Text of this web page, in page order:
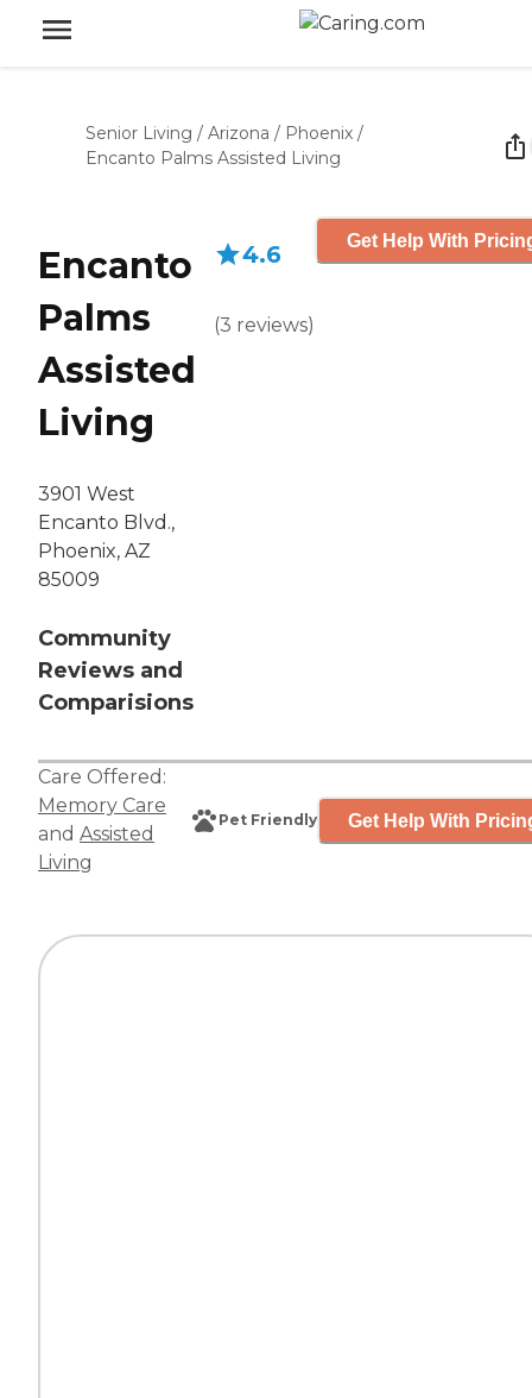
Senior Living / Arizona / Phoenix /
Encanto Palms Assisted Living
Encanto
Palms
Assisted
Living
3901 West
Encanto Blvd.,
Phoenix, AZ
85009
Community
Reviews and
Comparisions
4.6
(3 reviews)
Get Help With
Care Offered:
Memory Care
and Assisted
Living
Pet Friendly Get Help With